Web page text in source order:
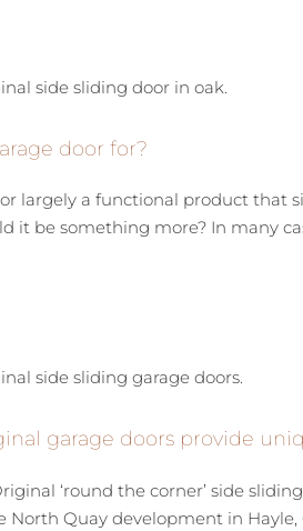
door for?
largely a functional product that
it be something more? In many
garage doors provide
‘round the corner’ side
North Quay development in